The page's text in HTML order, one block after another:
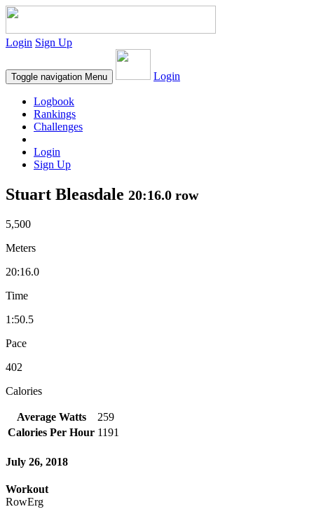
Login Sign Up
Toggle navigation Menu Login
Logbook
Rankings
Challenges
Login
Sign Up
Stuart Bleasdale 20:16.0 row
5,500
Meters
20:16.0
Time
1:50.5
Pace
402
Calories
Average Watts
259
Calories Per Hour 1191
July 26, 2018
Workout
RowErg